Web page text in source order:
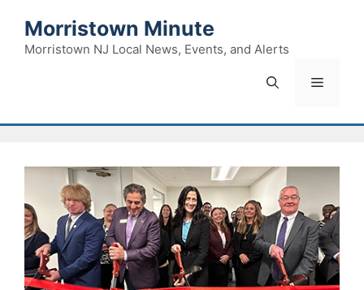
content
Morristown Minute
Morristown NJ Local News, Events, and Alerts
Menu